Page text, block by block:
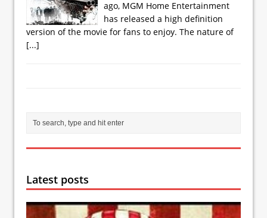
ago, MGM Home Entertainment
has released a high definition
version of the movie for fans to enjoy. The nature of
[...]
Latest posts